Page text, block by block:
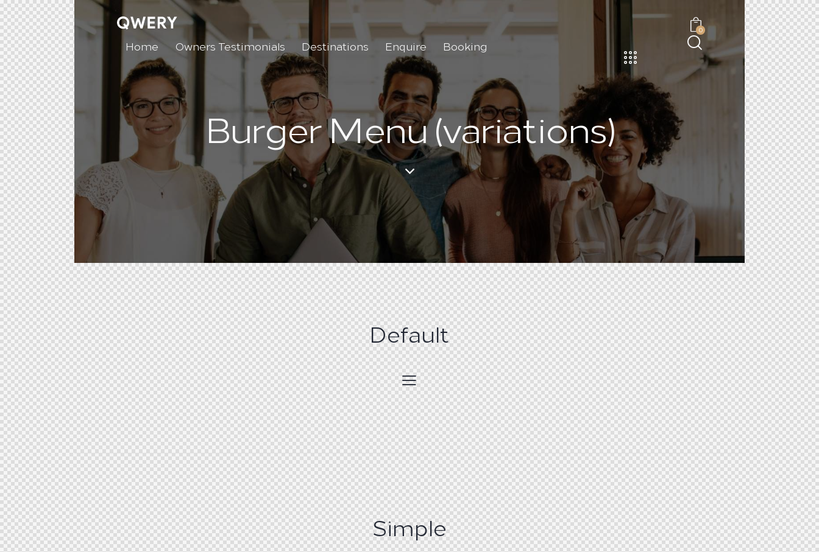
Home Owners Testimonials Destinations Enquire Booking
0
Burger Menu (variations)
Default
Simple